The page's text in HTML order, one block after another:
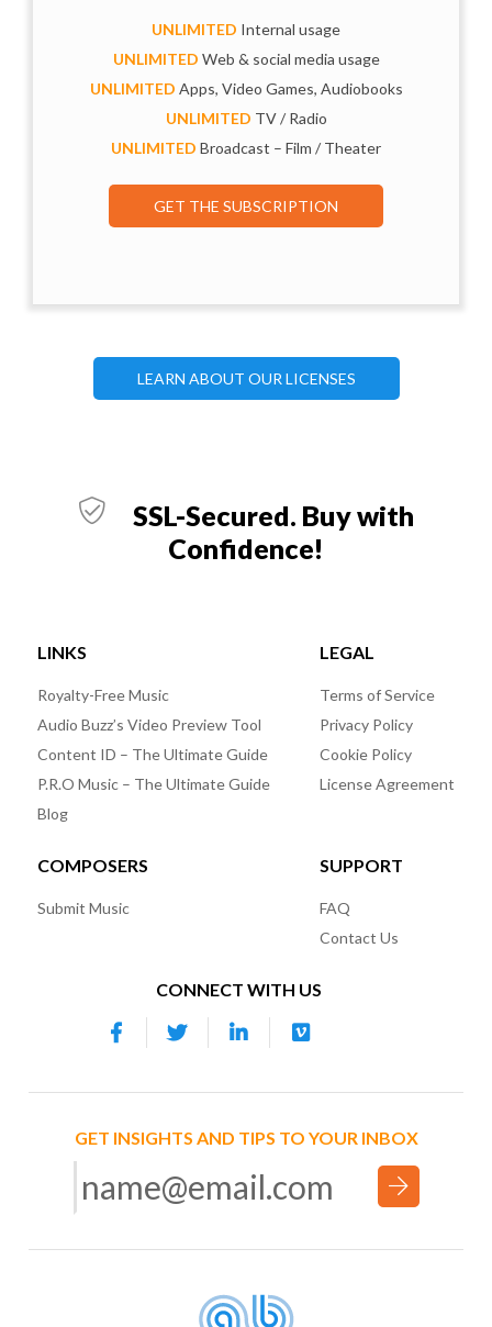
UNLIMITED Internal usage
UNLIMITED Web & social media usage
UNLIMITED Apps, Video Games, Audiobooks
UNLIMITED TV / Radio
UNLIMITED Broadcast – Film / Theater
GET THE SUBSCRIPTION
LEARN ABOUT OUR LICENSES
SSL-Secured. Buy with
Confidence!
LINKS
Royalty-Free Music
Audio Buzz’s Video Preview Tool
Content ID – The Ultimate Guide
P.R.O Music – The Ultimate Guide
Blog
LEGAL
Terms of Service
Privacy Policy
Cookie Policy
License Agreement
COMPOSERS
Submit Music
SUPPORT
FAQ
Contact Us
CONNECT WITH US
GET INSIGHTS AND TIPS TO YOUR INBOX